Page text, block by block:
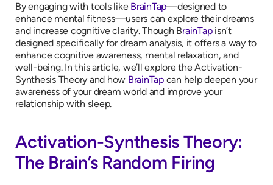
By engaging with tools like BrainTap—designed to
enhance mental fitness—users can explore their dreams
and increase cognitive clarity. Though BrainTapisn’t
designed specifically for dream analysis, it offers a way to
enhance cognitive awareness, mental relaxation, and
well-being. In this article, we’ll explore the Activation-
Synthesis Theory and how BrainTapcan help deepen your
awareness of your dream world and improve your
relationship with sleep.
Activation-Synthesis Theory:
The Brain’s Random Firing